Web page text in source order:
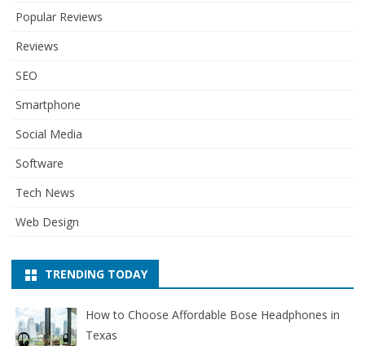
Popular Reviews
Reviews
SEO
Smartphone
Social Media
Software
Tech News
Web Design
TRENDING TODAY
How to Choose Affordable Bose Headphones in
Texas